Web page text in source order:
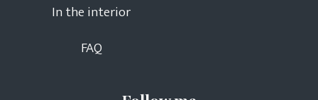
In the interior
FAQ